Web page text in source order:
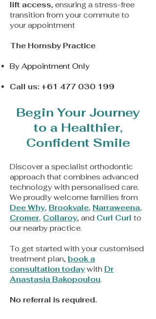
lift access, ensuring a stress-free
transition from your commute to
your appointment
The Hornsby Practice
By Appointment Only
Call us: +61 477 030 199
Begin Your Journey
to a Healthier,
Confident Smile
Discover a specialist orthodontic
approach that combines advanced
technology with personalised care.
We proudly welcome families from
Dee Why, Brookvale, Narraweena,
Cromer, Collaroy, and Curl Curl to
our nearby practice.
To get started with your customised
treatment plan, book a
consultation today with Dr
Anastasia Bakopoulou.
No referral is required.